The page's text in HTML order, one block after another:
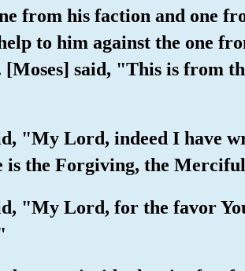
from his faction and one
to him against the one
said, "This is from
"My Lord, indeed I have
is the Forgiving, the
"My Lord, for the favor